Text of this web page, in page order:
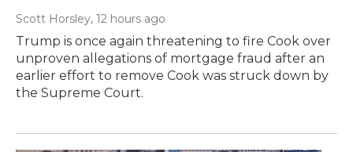
Scott Horsley, 12 hours ago
Trump is once again threatening to fire Cook over
unproven allegations of mortgage fraud after an
earlier effort to remove Cook was struck down by
the Supreme Court.